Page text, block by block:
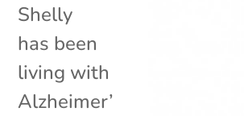
Shelly
has been
living with
Alzheimer’